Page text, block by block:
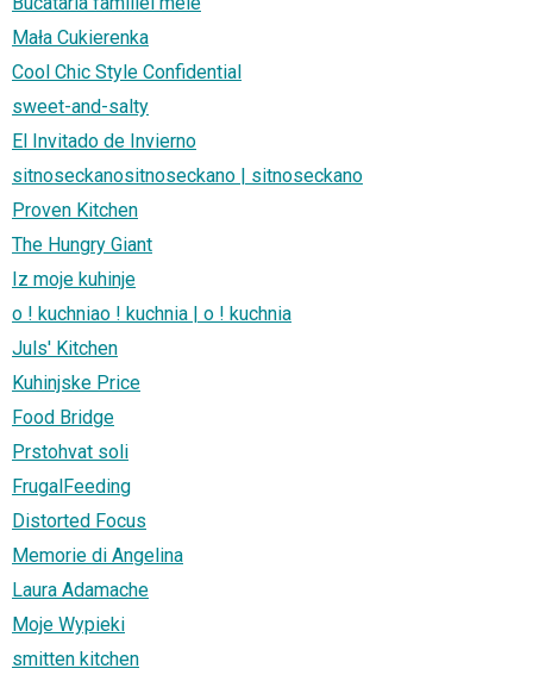
Mała Cukierenka
Cool Chic Style Confidential
sweet-and-salty
El Invitado de Invierno
sitnoseckanositnoseckano | sitnoseckano
Proven Kitchen
The Hungry Giant
Iz moje kuhinje
o ! kuchniao ! kuchnia | o ! kuchnia
Juls' Kitchen
Kuhinjske Price
Food Bridge
Prstohvat soli
FrugalFeeding
Distorted Focus
Memorie di Angelina
Laura Adamache
Moje Wypieki
smitten kitchen